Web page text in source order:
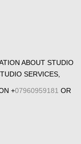
ABOUT STUDIO
SERVICES,
+07960959181 OR